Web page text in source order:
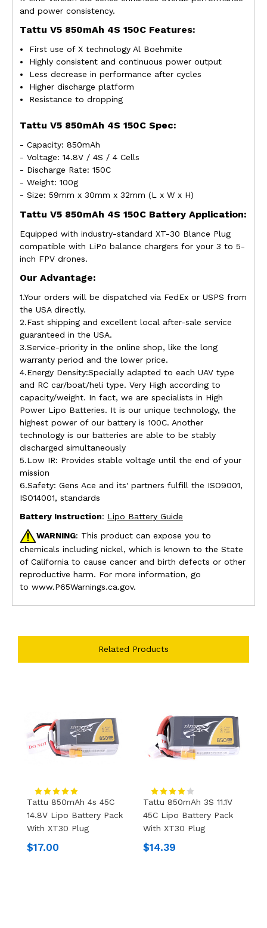
and power consistency.
Tattu V5 850mAh 4S 150C Features:
First use of X technology Al Boehmite
Highly consistent and continuous power output
Less decrease in performance after cycles
Higher discharge platform
Resistance to dropping
Tattu V5 850mAh 4S 150C Spec:
- Capacity: 850mAh
- Voltage: 14.8V / 4S / 4 Cells
- Discharge Rate: 150C
- Weight: 100g
- Size: 59mm x 30mm x 32mm (L x W x H)
Tattu V5850mAh 4S 150C Battery Application:
Equipped with industry-standard XT-30 Blance Plug
compatible with LiPo balance chargers for your 3 to 5-
inch FPV drones.
Our Advantage:
1.Your orders will be dispatched via FedEx or USPS from
the USA directly.
2.Fast shipping and excellent local after-sale service
guaranteed in the USA.
3.Service-priority in the online shop, like the long
warranty period and the lower price.
4.Energy Density:Specially adapted to each UAV type
and RC car/boat/heli type. Very High according to
capacity/weight. In fact, we are specialists in High
Power Lipo Batteries. It is our unique technology, the
highest power of our battery is 100C. Another
technology is our batteries are able to be stably
discharged simultaneously
5.Low IR: Provides stable voltage until the end of your
mission
6.Safety: Gens Ace and its' partners fulfill the ISO9001,
ISO14001, standards
Battery Instruction: Lipo Battery Guide
WARNING: This product can expose you to
chemicals including nickel, which is known to the State
of California to cause cancer and birth defects or other
reproductive harm. For more information, go
to www.P65Warnings.ca.gov.
Related Products
Tattu 850mAh 4s 45C
14.8V Lipo Battery Pack
With XT30 Plug
$17.00
Tattu 850mAh 3S 11.1V
45C Lipo Battery Pack
With XT30 Plug
$14.39